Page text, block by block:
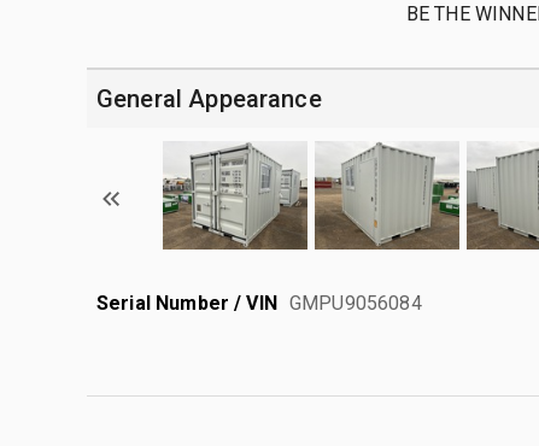
BE THE
General Appearance
Serial Number / VIN GMPU9056084